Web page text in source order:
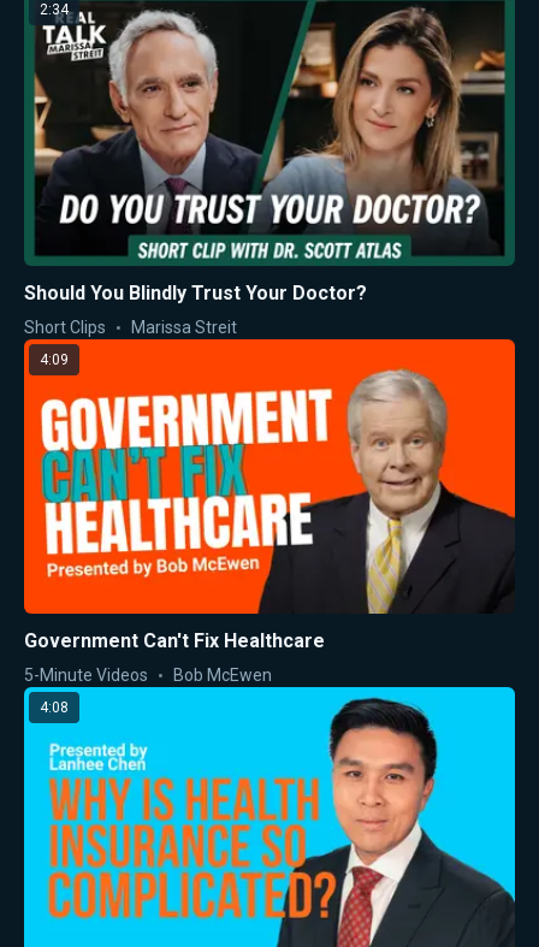
2:34
Should You Blindly Trust Your Doctor?
Short Clips Marissa Streit
4:09
Government Can't Fix Healthcare
5-Minute Videos Bob McEwen
4:08